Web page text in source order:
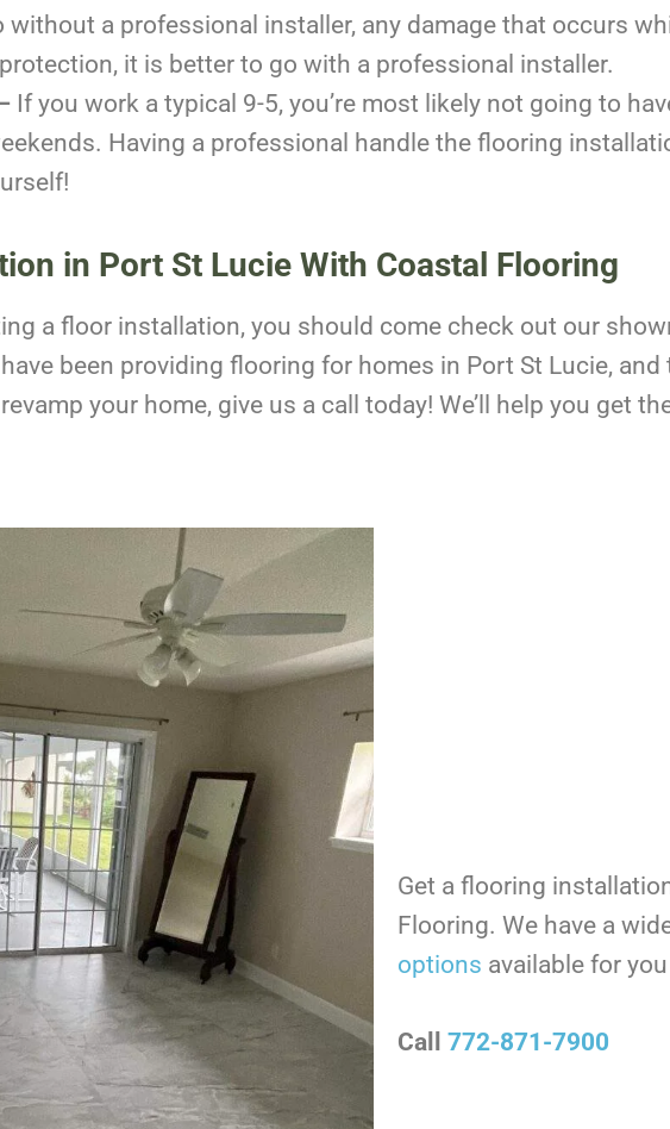
without a professional installer, any damage that occurs
it is better to go with a professional installer.
If you work a typical 9-5, you’re most likely not going to
Having a professional handle the flooring
in Port St Lucie With Coastal Flooring
a floor installation, you should come check out our
been providing flooring for homes in Port St Lucie,
your home, give us a call today! We’ll help you get
Get a flooring
Flooring. We have a
options available for
Call 772-871-7900